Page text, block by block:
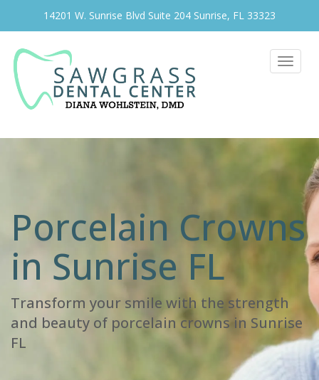
14201 W. Sunrise Blvd Suite 204 Sunrise, FL 33323
Toggle
Porcelain Crowns
in Sunrise FL
Transform your smile with the strength
and beauty of porcelain crowns in Sunrise
FL